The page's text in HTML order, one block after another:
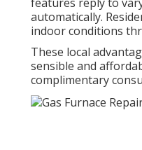
automatically.
indoor conditions
These local
sensible and
complimentary